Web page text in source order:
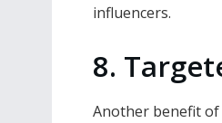
influencers.
8.
Another benefit of